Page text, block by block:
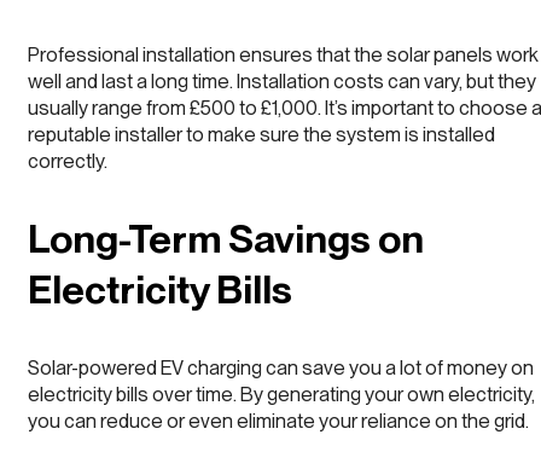
Professional installation ensures that the solar panels work
well and last a long time. Installation costs can vary, but they
usually range from £500 to £1,000. It’s important to choose a
reputable installer to make sure the system is installed
correctly.
Long-Term Savings on
Electricity Bills
Solar-powered EV charging can save you a lot of money on
electricity bills over time. By generating your own electricity,
you can reduce or even eliminate your reliance on the grid.